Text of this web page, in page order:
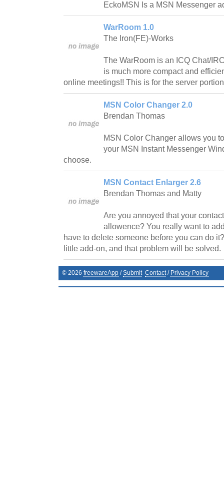
EckoMSN Is a MSN Messenger
WarRoom 1.0
The Iron(FE)-Works
The WarRoom is an ICQ Chat/
is much more compact and
online meetings!! This is for the server
MSN Color Changer 2.0
Brendan Thomas
MSN Color Changer allows you
your MSN Instant Messenger
choose.
MSN Contact Enlarger 2.6
Brendan Thomas and Matty
Are you annoyed that your
allowence? You really want to
have to delete someone before you can do
little add-on, and that problem will be solved.
© 2026 freewareApp /Submit Contact/ Privacy Policy